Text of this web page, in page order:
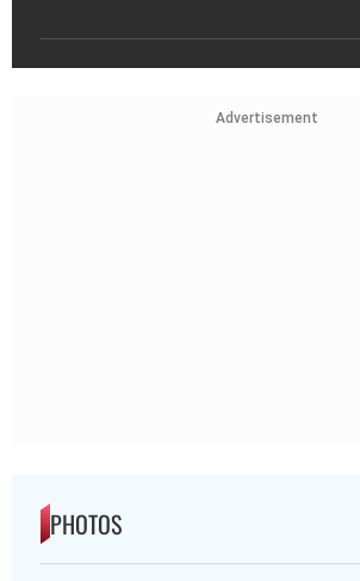
Advertisement
PHOTOS